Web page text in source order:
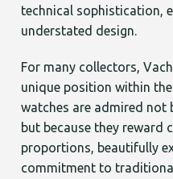
technical sophistication,
understated design.
For many collectors,
unique position within
watches are admired not
but because they reward
proportions, beautifully
commitment to